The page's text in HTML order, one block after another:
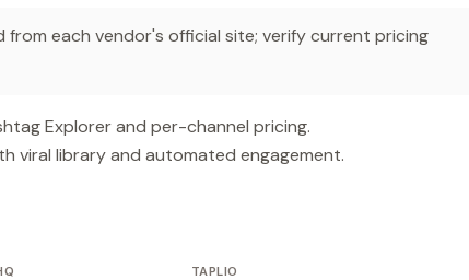
from each vendor's official site; verify current pricing
Explorer and per-channel pricing.
viral library and automated engagement.
TAPLIO